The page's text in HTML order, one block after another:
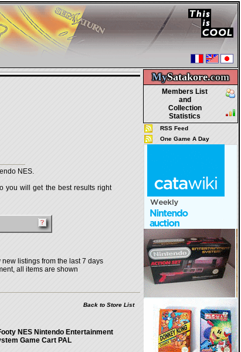
MySatakore.com
Members List
and
Collection
Statistics
RSS Feed
One Game A Day
NES.
you will get the best results right
new listings from the last 7 days
all items are shown
Back to Store List
NES Nintendo Entertainment
Game Cart PAL